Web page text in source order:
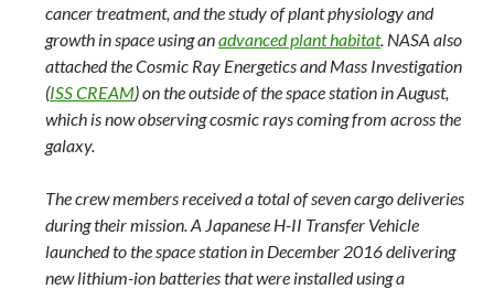
cancer treatment, and the study of plant physiology and
growth in space using anadvanced plant habitat. NASA also
attached the Cosmic Ray Energetics and Mass Investigation
(ISS CREAM) on the outside of the space station in August,
which is now observing cosmic rays coming from across the
galaxy.
The crew members received a total of seven cargo deliveries
during their mission. A Japanese H-II Transfer Vehicle
launched to the space station in December 2016 delivering
new lithium-ion batteries that were installed using a